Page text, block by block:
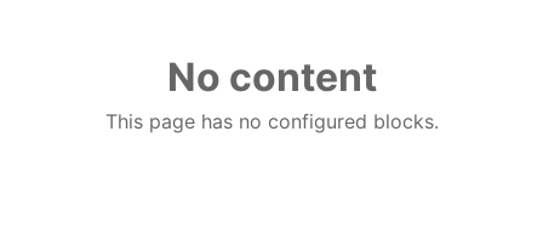
No content
This page has no configured blocks.